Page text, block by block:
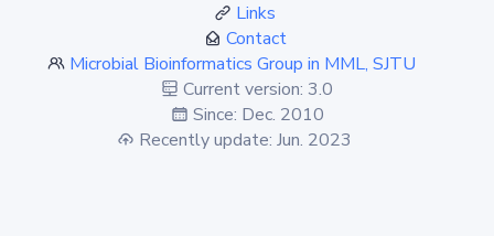
Links
Contact
Microbial Bioinformatics Group in MML, SJTU
Current version: 3.0
Since: Dec. 2010
Recently update: Jun. 2023